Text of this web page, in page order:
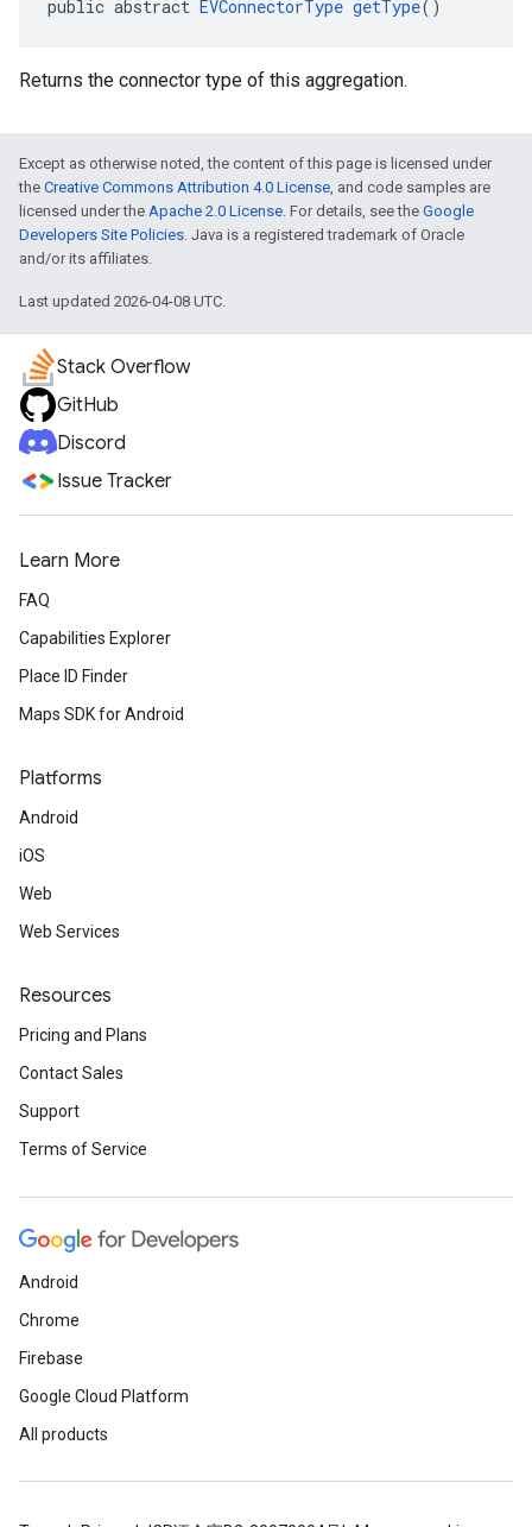
public abstract EVConnectorType getType()
Returns the connector type of this aggregation.
Except as otherwise noted, the content of this page is licensed under
the Creative Commons Attribution 4.0 License, and code samples are
licensed under the Apache 2.0 License. For details, see the Google
Developers Site Policies. Java is a registered trademark of Oracle
and/or its affiliates.
Last updated 2026-04-08 UTC.
Stack Overflow
GitHub
Discord
Issue Tracker
Learn More
FAQ
Capabilities Explorer
Place ID Finder
Maps SDK for Android
Platforms
Android
iOS
Web
Web Services
Resources
Pricing and Plans
Contact Sales
Support
Terms of Service
Android
Chrome
Firebase
Google Cloud Platform
All products